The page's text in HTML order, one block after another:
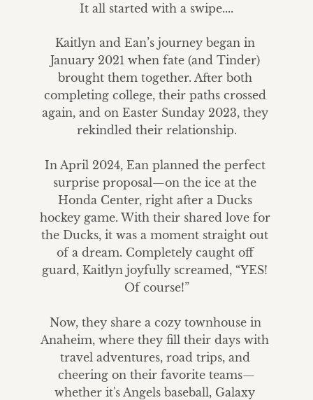
It all started with a swipe....
Kaitlyn and Ean’s journey began in
January 2021 when fate (and Tinder)
brought them together. After both
completing college, their paths crossed
again, and on Easter Sunday 2023, they
rekindled their relationship.
In April 2024, Ean planned the perfect
surprise proposal—on the ice at the
Honda Center, right after a Ducks
hockey game. With their shared love for
the Ducks, it was a moment straight out
of a dream. Completely caught off
guard, Kaitlyn joyfully screamed, “YES!
Of course!”
Now, they share a cozy townhouse in
Anaheim, where they fill their days with
travel adventures, road trips, and
cheering on their favorite teams—
whether it's Angels baseball, Galaxy